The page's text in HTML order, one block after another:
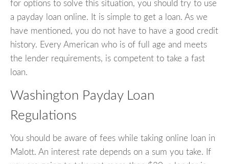
for options to solve this situation, you should try to use
a payday loan online. It is simple to get a loan. As we
have mentioned, you do not have to have a good credit
history. Every American who is of full age and meets
the lender requirements, is competent to take a fast
loan.
Washington Payday Loan
Regulations
You should be aware of fees while taking online loan in
Malott. An interest rate depends on a sum you take. If